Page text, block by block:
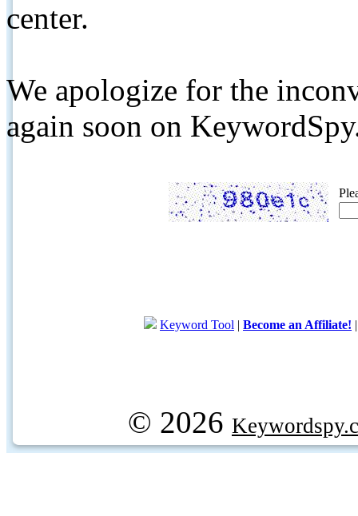
center.
We apologize for the
again soon on
Keyword Tool | Become an Affiliate!
© 2026